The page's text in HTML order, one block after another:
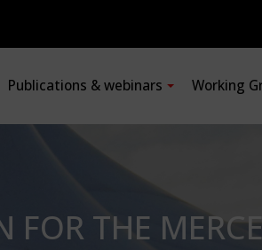
Publications & webinars Working
THE